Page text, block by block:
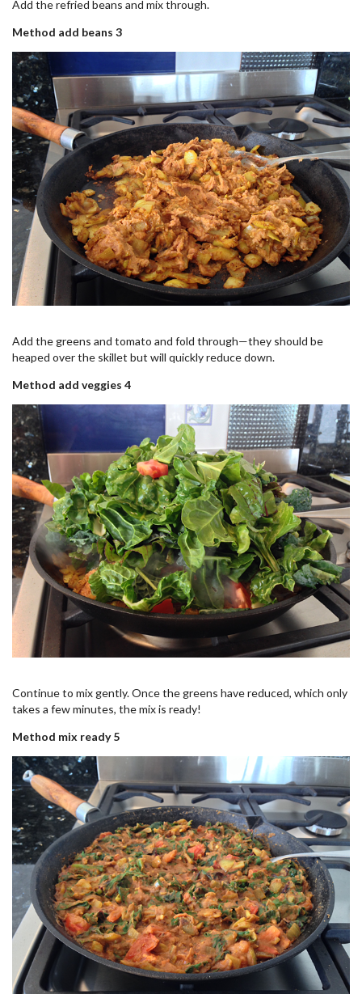
Add the refried beans and mix through.
Method add beans 3
Add the greens and tomato and fold through—they should be
heaped over the skillet but will quickly reduce down.
Method add veggies 4
Continue to mix gently. Once the greens have reduced, which only
takes a few minutes, the mix is ready!
Method mix ready 5